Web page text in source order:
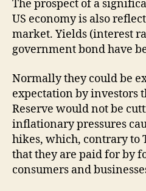
The prospect of a
US economy is also
market. Yields (interest
government bond have
Normally they could be
expectation by investors
Reserve would not be
inflationary pressures
hikes, which, contrary to
that they are paid for by
consumers and